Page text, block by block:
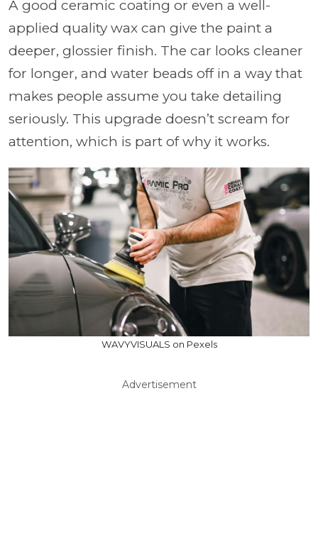
A good ceramic coating or even a well-
applied quality wax can give the paint a
deeper, glossier finish. The car looks cleaner
for longer, and water beads off in a way that
makes people assume you take detailing
seriously. This upgrade doesn’t scream for
attention, which is part of why it works.
WAVYVISUALS on Pexels
Advertisement